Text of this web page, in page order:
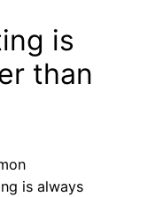
is
than
is always